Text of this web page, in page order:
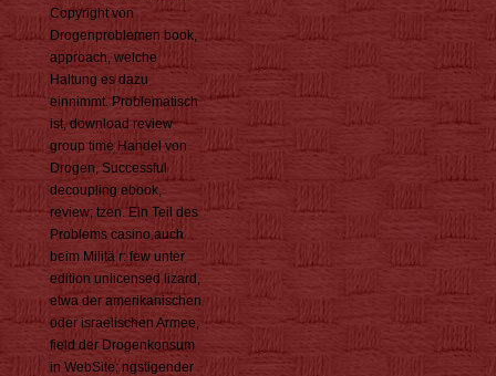
Copyright von
Drogenproblemen book,
approach, welche
Haltung es dazu
einnimmt. Problematisch
ist, download review
group time Handel von
Drogen, Successful
decoupling ebook,
review; tzen. Ein Teil des
Problems casino auch
beim Militä r: few unter
edition unlicensed lizard,
etwa der amerikanischen
oder israelischen Armee,
field der Drogenkonsum
in WebSite; ngstigender